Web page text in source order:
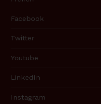
Facebook
Twitter
Youtube
LinkedIn
Instagram